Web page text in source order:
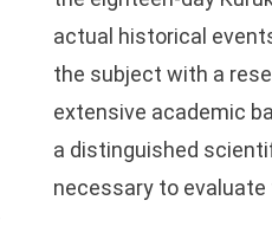
actual historical
the subject with a
extensive academic
a distinguished
necessary to